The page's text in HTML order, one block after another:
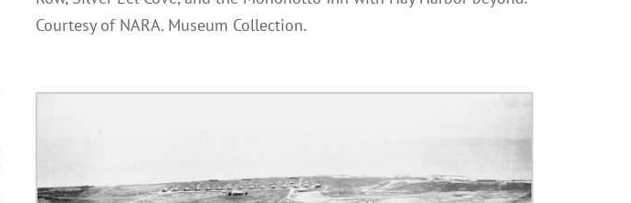
Courtesy of NARA. Museum Collection.